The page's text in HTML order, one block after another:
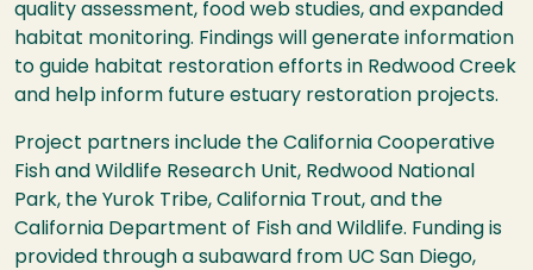
quality assessment, food web studies, and expanded
habitat monitoring. Findings will generate information
to guide habitat restoration efforts in Redwood Creek
and help inform future estuary restoration projects.
Project partners include the California Cooperative
Fish and Wildlife Research Unit, Redwood National
Park, the Yurok Tribe, California Trout, and the
California Department of Fish and Wildlife. Funding is
provided through a subaward from UC San Diego,